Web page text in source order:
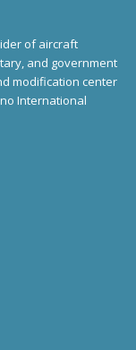
of aircraft
and government
modification center
International